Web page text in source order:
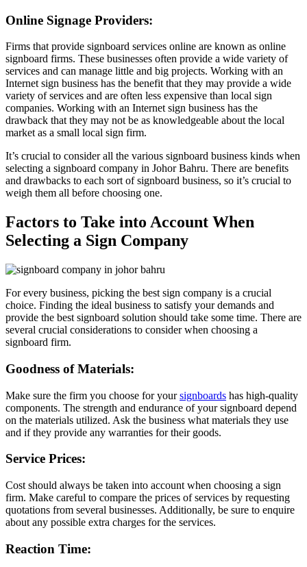
Online Signage Providers:
Firms that provide signboard services online are known as online
signboard firms. These businesses often provide a wide variety of
services and can manage little and big projects. Working with an
Internet sign business has the benefit that they may provide a wide
variety of services and are often less expensive than local sign
companies. Working with an Internet sign business has the
drawback that they may not be as knowledgeable about the local
market as a small local sign firm.
It’s crucial to consider all the various signboard business kinds when
selecting a signboard company in Johor Bahru. There are benefits
and drawbacks to each sort of signboard business, so it’s crucial to
weigh them all before choosing one.
Factors to Take into Account When
Selecting a Sign Company
For every business, picking the best sign company is a crucial
choice. Finding the ideal business to satisfy your demands and
provide the best signboard solution should take some time. There are
several crucial considerations to consider when choosing a
signboard firm.
Goodness of Materials:
Make sure the firm you choose for yoursignboards has high-quality
components. The strength and endurance of your signboard depend
on the materials utilized. Ask the business what materials they use
and if they provide any warranties for their goods.
Service Prices:
Cost should always be taken into account when choosing a sign
firm. Make careful to compare the prices of services by requesting
quotations from several businesses. Additionally, be sure to enquire
about any possible extra charges for the services.
Reaction Time: